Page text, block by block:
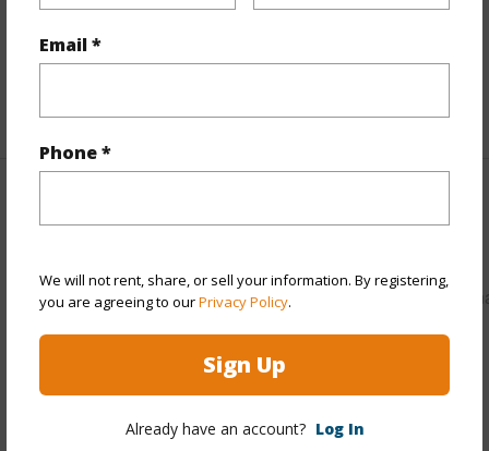
Email *
Phone *
We will not rent, share, or sell your information. By registering,
you are agreeing to ourPrivacy Policy.
Sign Up
Already have an account? Log In
Water Access N
+5 More (Log in to View)
https://www.locationshawaii.com/buy/hawaii/puna/
vacation-lots/12-5298-ala-lokelani/?
mls=728716&allow=true
Listing courtesy Arabel L Camblor Realty